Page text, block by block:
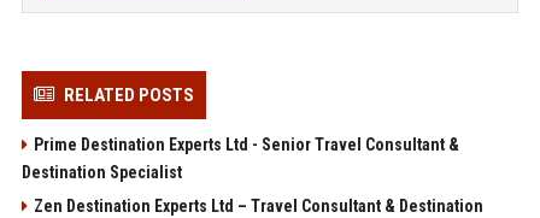
RELATED POSTS
Prime Destination Experts Ltd - Senior Travel Consultant &
Destination Specialist
Zen Destination Experts Ltd – Travel Consultant & Destination